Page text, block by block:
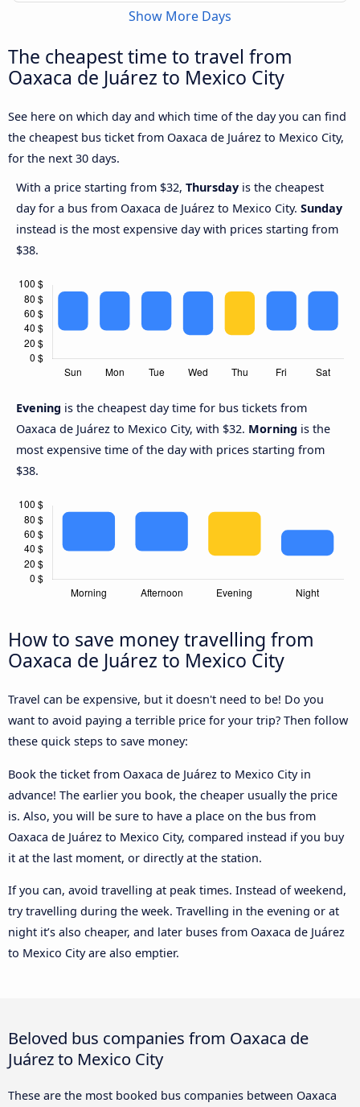
Show More Days
The cheapest time to travel from
Oaxaca de Juárez to Mexico City
See here on which day and which time of the day you can find
the cheapest bus ticket from Oaxaca de Juárez to Mexico City,
for the next 30 days.
With a price starting from $32, Thursday is the cheapest
day for a bus from Oaxaca de Juárez to Mexico City. Sunday
instead is the most expensive day with prices starting from
$38.
Evening is the cheapest day time for bus tickets from
Oaxaca de Juárez to Mexico City, with $32. Morning is the
most expensive time of the day with prices starting from
$38.
How to save money travelling from
Oaxaca de Juárez to Mexico City
Travel can be expensive, but it doesn't need to be! Do you
want to avoid paying a terrible price for your trip? Then follow
these quick steps to save money:
Book the ticket from Oaxaca de Juárez to Mexico City in
advance! The earlier you book, the cheaper usually the price
is. Also, you will be sure to have a place on the bus from
Oaxaca de Juárez to Mexico City, compared instead if you buy
it at the last moment, or directly at the station.
If you can, avoid travelling at peak times. Instead of weekend,
try travelling during the week. Travelling in the evening or at
night it’s also cheaper, and later buses from Oaxaca de Juárez
to Mexico City are also emptier.
Beloved bus companies from Oaxaca de
Juárez to Mexico City
These are the most booked bus companies between Oaxaca